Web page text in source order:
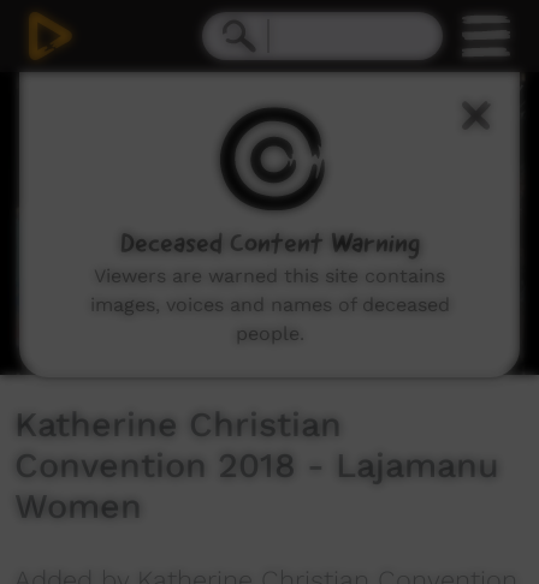
Katherine Christian
Convention 2018 - Lajamanu
Women
Deceased Content Warning
Viewers are warned this site contains
images, voices and names of deceased
people.